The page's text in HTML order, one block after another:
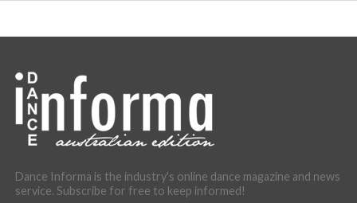
Dance Informa is the industry's online dance magazine and news
service. Subscribe for free to keep informed!